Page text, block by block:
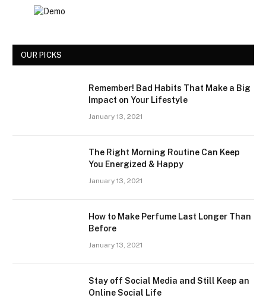
OUR PICKS
Remember! Bad Habits That Make a Big
Impact on Your Lifestyle
January 13, 2021
The Right Morning Routine Can Keep
You Energized & Happy
January 13, 2021
How to Make Perfume Last Longer Than
Before
January 13, 2021
Stay off Social Media and Still Keep an
Online Social Life